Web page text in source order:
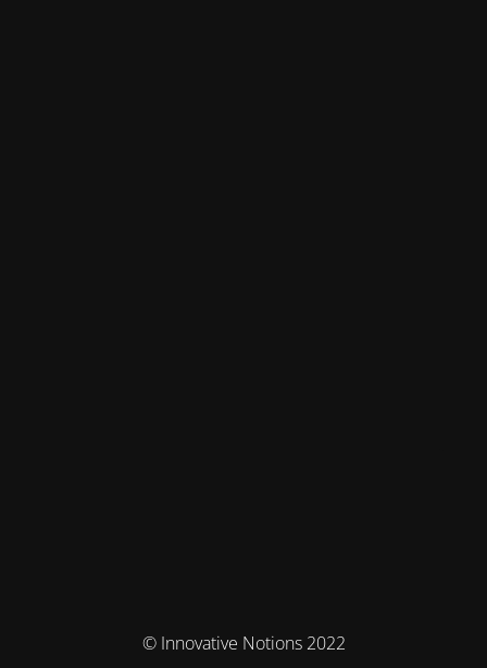
© Innovative Notions 2022